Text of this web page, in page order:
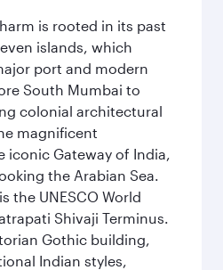
is rooted in its past
islands, which
port and modern
South Mumbai to
colonial architectural
magnificent
Gateway of India,
the Arabian Sea.
the UNESCO World
Shivaji Terminus.
Gothic building,
Indian styles,